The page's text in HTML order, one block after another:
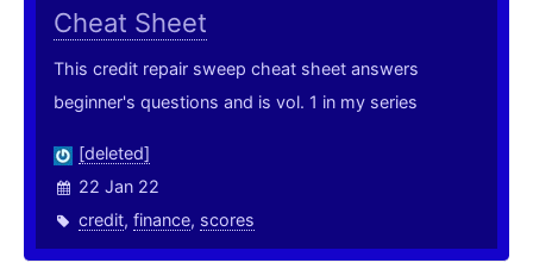
Cheat Sheet
This credit repair sweep cheat sheet answers
beginner's questions and is vol. 1 in my series
[deleted]
22 Jan 22
credit, finance, scores